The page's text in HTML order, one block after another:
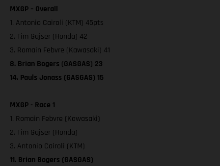
MXGP – Overall
1. Antonio Cairoli (KTM) 45pts
2. Tim Gajser (Honda) 42
3. Romain Febvre (Kawasaki) 41
8. Brian Bogers (GASGAS) 23
14. Pauls Jonass (GASGAS) 15
MXGP - Race 1
1. Romain Febvre (Kawasaki)
2. Tim Gajser (Honda)
3. Antonio Cairoli (KTM)
11. Brian Bogers (GASGAS)